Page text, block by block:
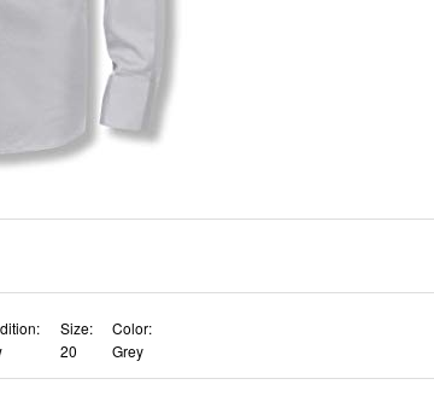
Size:
20
Color:
Grey